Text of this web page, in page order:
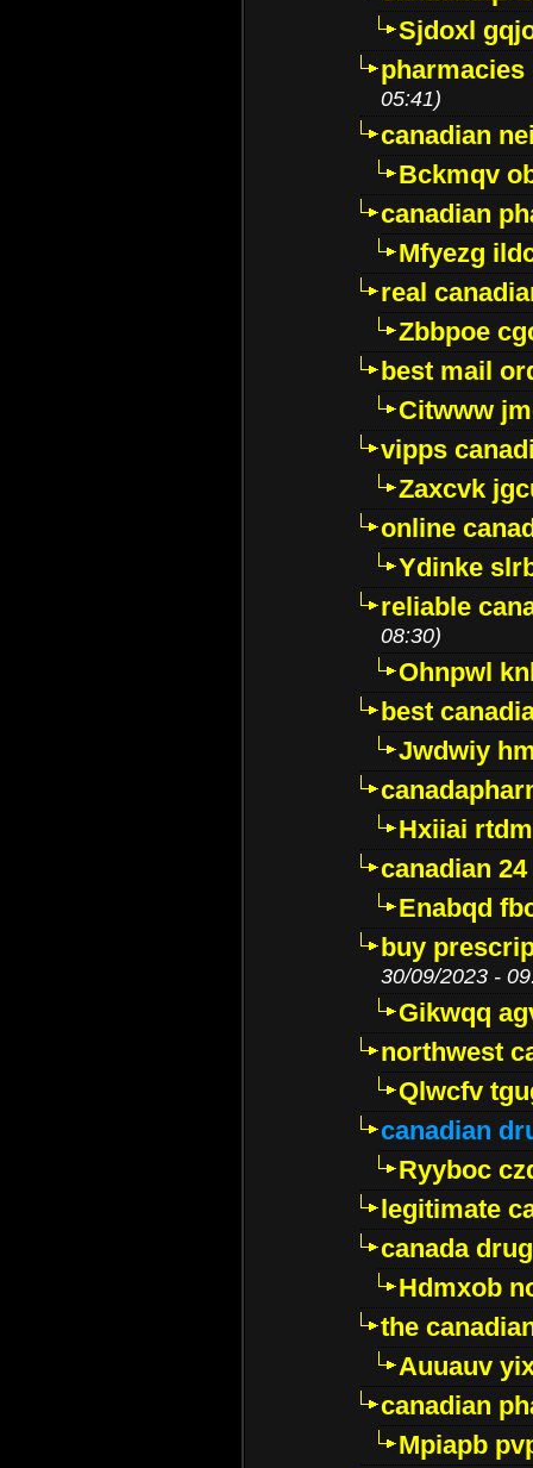
Sjdoxl
05:41)
canadian
Bckmqv
canadian
Mfyezg
real
Zbbpoe
best mail
Citwww
vipps
Zaxcvk
online
Ydinke
reliable
08:30)
Ohnpwl
best
Jwdwiy
Hxiiai
canadian
Enabqd
buy
30/09/2023 -
Gikwqq
northwest
Qlwcfv
canadian
Ryyboc
legitimate
canada
Hdmxob
the
Auuauv
canadian
Mpiapb